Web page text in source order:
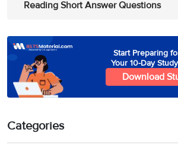
Reading Short Answer Questions
Start Preparing
Your 10-Day
Download
Categories